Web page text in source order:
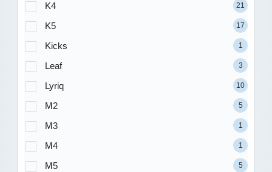
K4 21
K5 17
Kicks 1
Leaf 3
Lyriq 10
M2 5
M3 1
M4 1
M5 5